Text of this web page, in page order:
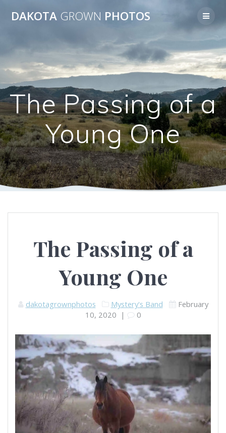
to
DAKOTA GROWN PHOTOS
The Passing of a
Young One
The Passing of a
Young One
dakotagrownphotos Mystery's Band
February
10, 2020 | 0